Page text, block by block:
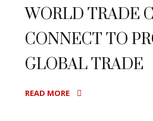
WORLD TRADE
CONNECT TO
GLOBAL TRADE
READ MORE